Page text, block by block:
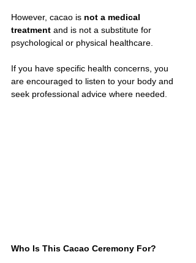
However, cacao is not a medical
treatment and is not a substitute for
psychological or physical healthcare.
If you have specific health concerns, you
are encouraged to listen to your body and
seek professional advice where needed.
Who Is This Cacao Ceremony For?